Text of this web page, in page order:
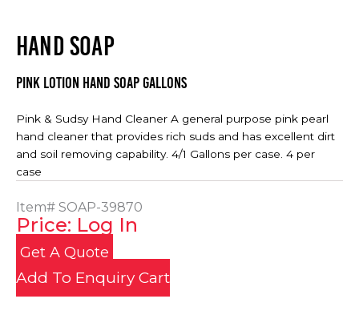
HAND SOAP
Pink Lotion Hand Soap Gallons
Pink & Sudsy Hand Cleaner A general purpose pink pearl
hand cleaner that provides rich suds and has excellent dirt
and soil removing capability. 4/1 Gallons per case. 4 per
case
Item# SOAP-39870
Price: Log In
Get A Quote
Add To Enquiry Cart